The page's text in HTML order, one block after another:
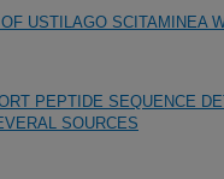
USTILAGO SCITAMINEA
PEPTIDE SEQUENCE
SOURCES